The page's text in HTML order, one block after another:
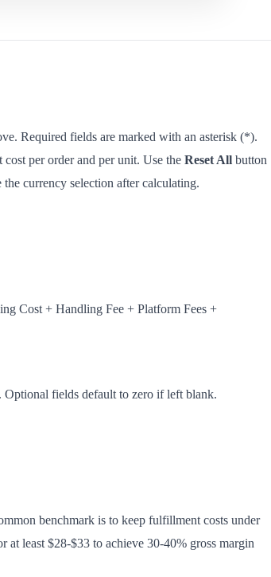
Required fields are marked with an asterisk (*).
per order and per unit. Use the Reset All button
currency selection after calculating.
Cost + Handling Fee + Platform Fees +
Optional fields default to zero if left blank.
benchmark is to keep fulfillment costs under
least $28-$33 to achieve 30-40% gross margin